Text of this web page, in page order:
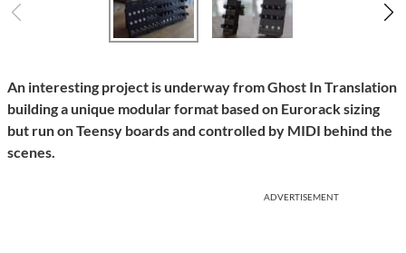
An interesting project is underway from Ghost In Translation
building a unique modular format based on Eurorack sizing
but run on Teensy boards and controlled by MIDI behind the
scenes.
ADVERTISEMENT